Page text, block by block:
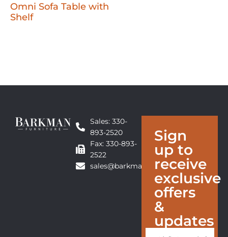
Omni Sofa Table with
Shelf
Sales: 330-
893-2520
Fax: 330-893-
2522
sales@barkmanfurniture.com
Sign
up to
receive
exclusive
offers
&
updates